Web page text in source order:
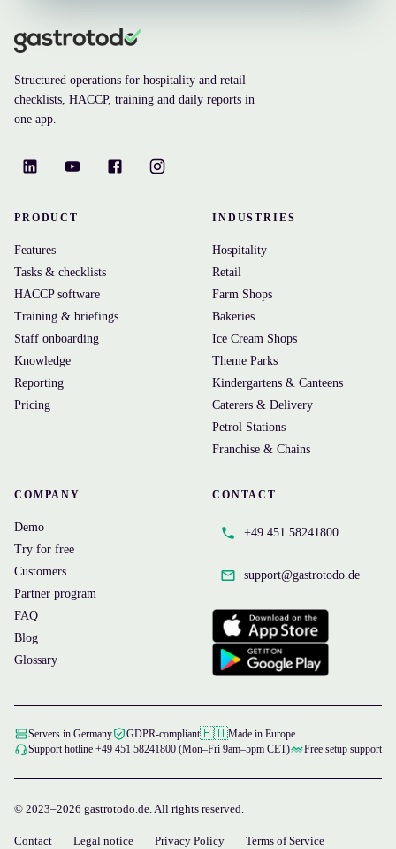
Structured operations for hospitality and retail —
checklists, HACCP, training and daily reports in
one app.
PRODUCT
Features
Tasks & checklists
HACCP software
Training & briefings
Staff onboarding
Knowledge
Reporting
Pricing
INDUSTRIES
Hospitality
Retail
Farm Shops
Bakeries
Ice Cream Shops
Theme Parks
Kindergartens & Canteens
Caterers & Delivery
Petrol Stations
Franchise & Chains
COMPANY
Demo
Try for free
Customers
Partner program
FAQ
Blog
Glossary
CONTACT
+49 451 58241800
support@gastrotodo.de
Servers in Germany GDPR-compliant🇪🇺Made in Europe
Support hotline +49 451 58241800 (Mon–Fri 9am–5pm CET)
Free setup support
© 2023–2026 gastrotodo.de. All rights reserved.
Contact Legal notice Privacy Policy Terms of Service